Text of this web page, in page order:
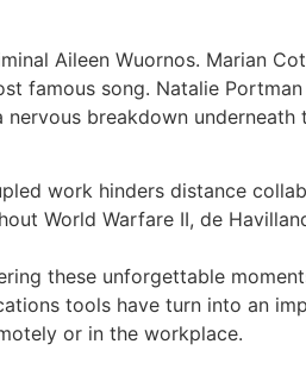
Aileen Wuornos. Marian
famous song. Natalie
breakdown
work hinders distance
World Warfare II, de
these unforgettable
tools have turn into an
or in the workplace.